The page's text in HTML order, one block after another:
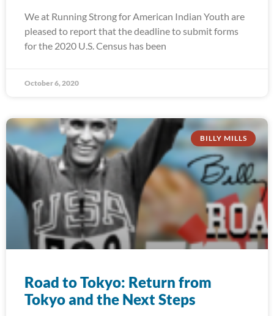
We at Running Strong for American Indian Youth are
pleased to report that the deadline to submit forms
for the 2020 U.S. Census has been
October 6, 2020
BILLY MILLS
Road to Tokyo: Return from
Tokyo and the Next Steps